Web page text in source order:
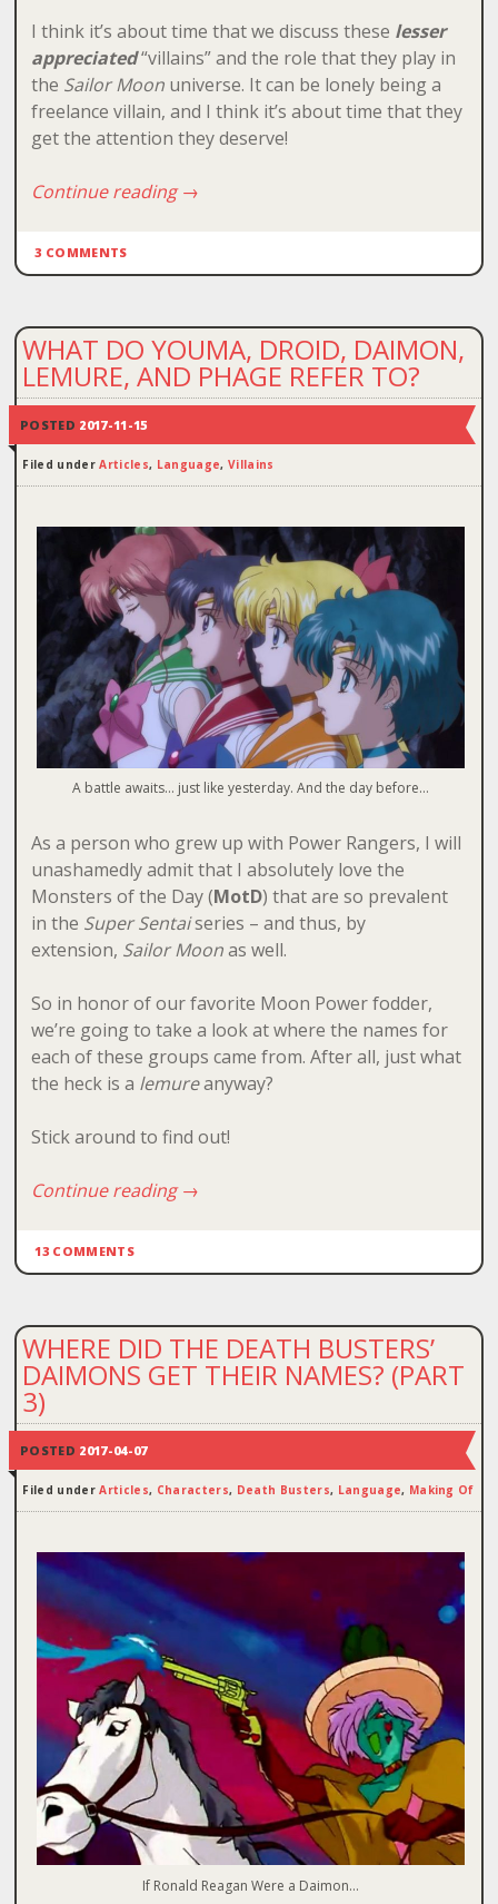
I think it’s about time that we discuss these lesser
appreciated“villains” and the role that they play in
the Sailor Moonuniverse. It can be lonely being a
freelance villain, and I think it’s about time that they
get the attention they deserve!
Continue reading→
3 COMMENTS
WHAT DO YOUMA, DROID, DAIMON,
LEMURE, AND PHAGE REFER TO?
POSTED 2017-11-15
Filed underArticles, Language, Villains
A battle awaits… just like yesterday. And the day before…
As a person who grew up with Power Rangers, I will
unashamedly admit that I absolutely love the
Monsters of the Day (MotD) that are so prevalent
in the Super Sentaiseries – and thus, by
extension, Sailor Moonas well.
So in honor of our favorite Moon Power fodder,
we’re going to take a look at where the names for
each of these groups came from. After all, just what
the heck is a lemureanyway?
Stick around to find out!
Continue reading→
13 COMMENTS
WHERE DID THE DEATH BUSTERS’
DAIMONS GET THEIR NAMES? (PART
3)
POSTED 2017-04-07
Filed underArticles, Characters, Death Busters, Language, Making Of
If Ronald Reagan Were a Daimon…